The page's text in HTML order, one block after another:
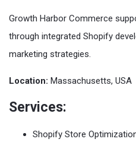
Growth Harbor Commerce
through integrated Shopify
marketing strategies.
Location: Massachusetts, USA
Services:
Shopify Store